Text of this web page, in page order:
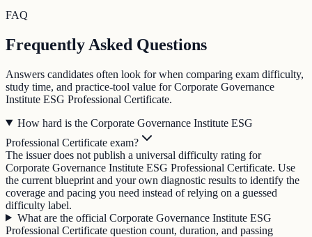
FAQ
Frequently Asked Questions
Answers candidates often look for when comparing exam difficulty,
study time, and practice-tool value for Corporate Governance
Institute ESG Professional Certificate.
How hard is the Corporate Governance Institute ESG
Professional Certificate exam?
The issuer does not publish a universal difficulty rating for
Corporate Governance Institute ESG Professional Certificate. Use
the current blueprint and your own diagnostic results to identify the
coverage and pacing you need instead of relying on a guessed
difficulty label.
What are the official Corporate Governance Institute ESG
Professional Certificate question count, duration, and passing